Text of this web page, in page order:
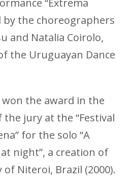
“Extrema
by the choreographers
and Natalia Coirolo,
the Uruguayan Dance
the award in the
the jury at the “Festival
for the solo “A
night”, a creation of
Niteroi, Brazil (2000).